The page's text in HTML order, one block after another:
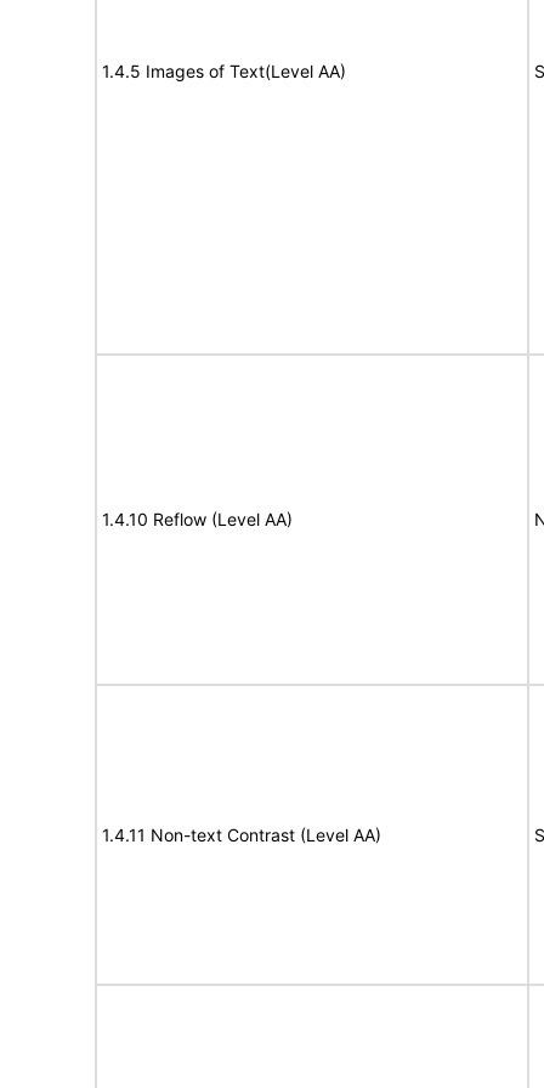
1.4.5 Images of Text(Level AA)
1.4.10 Reflow (Level AA)
1.4.11 Non-text Contrast (Level AA)